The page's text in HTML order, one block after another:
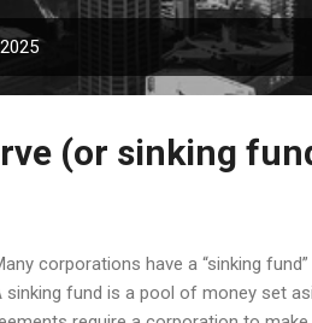
(or sinking
corporations have a “sinking
sinking fund is a pool of money set